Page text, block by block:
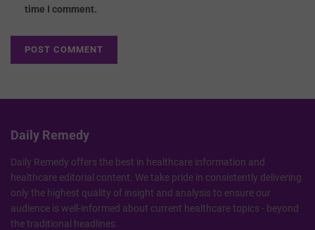
time I comment.
Daily Remedy
Daily Remedy offers the best in healthcare information and
healthcare editorial content. We take pride in consistently delivering
only the highest quality of insight and analysis to ensure our
audience is well-informed about current healthcare topics - beyond
the traditional headlines.